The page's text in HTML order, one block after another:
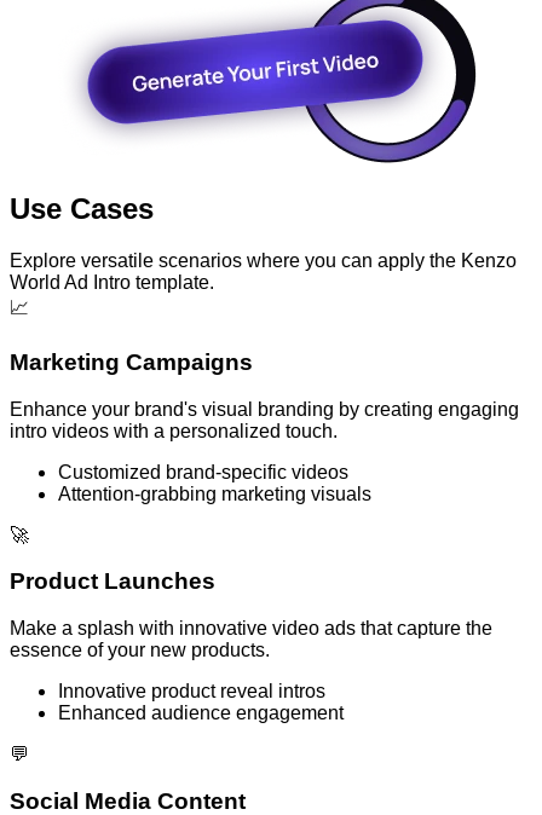
Use Cases
Explore versatile scenarios where you can apply the Kenzo
World Ad Intro template.
📈
Marketing Campaigns
Enhance your brand's visual branding by creating engaging
intro videos with a personalized touch.
Customized brand-specific videos
Attention-grabbing marketing visuals
🚀
Product Launches
Make a splash with innovative video ads that capture the
essence of your new products.
Innovative product reveal intros
Enhanced audience engagement
💬
Social Media Content